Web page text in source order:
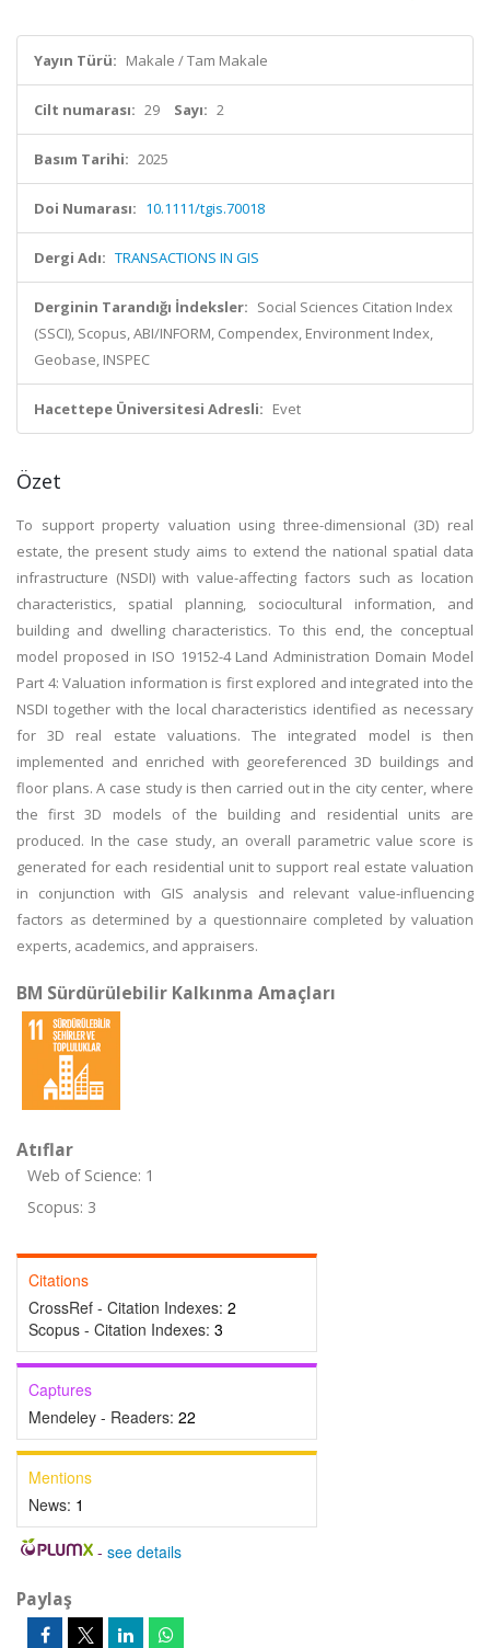
Yayın Türü: Makale / Tam Makale
Cilt numarası: 29 Sayı: 2
Basım Tarihi: 2025
Doi Numarası: 10.1111/tgis.70018
Dergi Adı: TRANSACTIONS IN GIS
Derginin Tarandığı İndeksler: Social Sciences Citation Index
(SSCI), Scopus, ABI/INFORM, Compendex, Environment Index,
Geobase, INSPEC
Hacettepe Üniversitesi Adresli: Evet
Özet
To support property valuation using three-dimensional (3D) real
estate, the present study aims to extend the national spatial data
infrastructure (NSDI) with value-affecting factors such as location
characteristics, spatial planning, sociocultural information, and
building and dwelling characteristics. To this end, the conceptual
model proposed in ISO 19152-4 Land Administration Domain Model
Part 4: Valuation information is first explored and integrated into the
NSDI together with the local characteristics identified as necessary
for 3D real estate valuations. The integrated model is then
implemented and enriched with georeferenced 3D buildings and
floor plans. A case study is then carried out in the city center, where
the first 3D models of the building and residential units are
produced. In the case study, an overall parametric value score is
generated for each residential unit to support real estate valuation
in conjunction with GIS analysis and relevant value-influencing
factors as determined by a questionnaire completed by valuation
experts, academics, and appraisers.
BM Sürdürülebilir Kalkınma Amaçları
Atıflar
Web of Science: 1
Scopus: 3
Citations
CrossRef - Citation Indexes: 2
Scopus - Citation Indexes: 3
Captures
Mendeley - Readers: 22
Mentions
News: 1
- see details
Paylaş